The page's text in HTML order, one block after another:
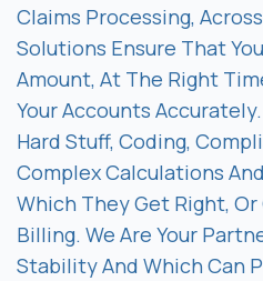
Claims Processing,
Solutions Ensure That
Amount, At The Right
Your Accounts
Hard Stuff, Coding,
Complex Calculations
Which They Get Right,
Billing. We Are Your
Stability And Which Can